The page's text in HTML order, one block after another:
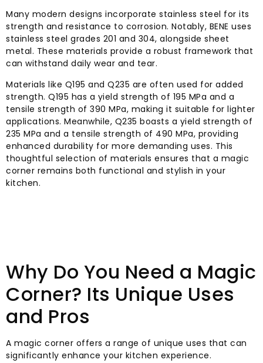
Many modern designs incorporate stainless steel for its
strength and resistance to corrosion. Notably, BENE uses
stainless steel grades 201 and 304, alongside sheet
metal. These materials provide a robust framework that
can withstand daily wear and tear.
Materials like Q195 and Q235 are often used for added
strength. Q195 has a yield strength of 195 MPa and a
tensile strength of 390 MPa, making it suitable for lighter
applications. Meanwhile, Q235 boasts a yield strength of
235 MPa and a tensile strength of 490 MPa, providing
enhanced durability for more demanding uses. This
thoughtful selection of materials ensures that a magic
corner remains both functional and stylish in your
kitchen.
Why Do You Need a Magic
Corner? Its Unique Uses
and Pros
A magic corner offers a range of unique uses that can
significantly enhance your kitchen experience.